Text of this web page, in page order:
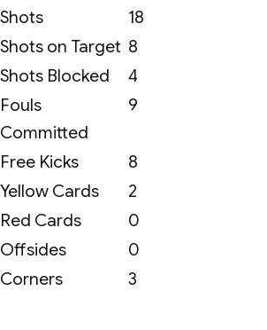
Shots
18
Shots on Target 8
Shots Blocked
4
Fouls
Committed
9
Free Kicks
8
Yellow Cards
2
Red Cards
0
Offsides
0
Corners 3